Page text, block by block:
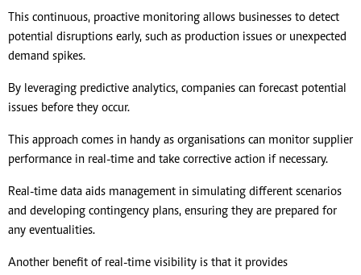
This continuous, proactive monitoring allows businesses to detect
potential disruptions early, such as production issues or unexpected
demand spikes.
By leveraging predictive analytics, companies can forecast potential
issues before they occur.
This approach comes in handy as organisations can monitor supplier
performance in real-time and take corrective action if necessary.
Real-time data aids management in simulating different scenarios
and developing contingency plans, ensuring they are prepared for
any eventualities.
Another benefit of real-time visibility is that it provides